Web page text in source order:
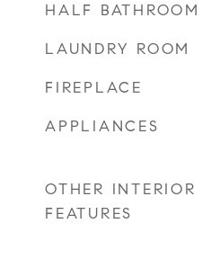
HALF BATHROOM
LAUNDRY ROOM
FIREPLACE
APPLIANCES
OTHER INTERIOR
FEATURES